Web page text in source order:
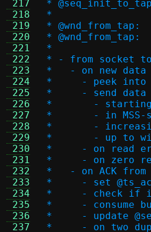
217
218
219
220
221
222
223
224
225
226
227
228
229
230
231
232
233
234
235
236
237
*
*
* - from socket
*   - on new data
*     - peek into
*     - send data
*       - starting at
*       - in MSS-
*       - increasing
*       - up to
*     - on read
*     - on zero
*   - on ACK from
*     - set
*     - check if
*     - consume
*     - update
*     - on two